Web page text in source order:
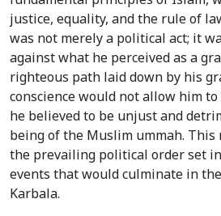
justice, equality, and the rule of
was not merely a political act; it
against what he perceived as a
righteous path laid down by his
conscience would not allow him
he believed to be unjust and
being of the Muslim ummah.
the prevailing political order set
events that would culminate in
Karbala.